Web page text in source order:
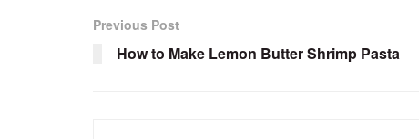
Previous Post
How to Make Lemon Butter Shrimp Pasta